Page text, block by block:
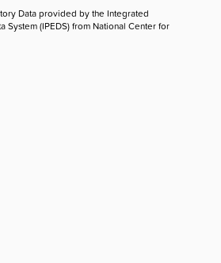
Data provided by the Integrated
System (IPEDS) from National Center for